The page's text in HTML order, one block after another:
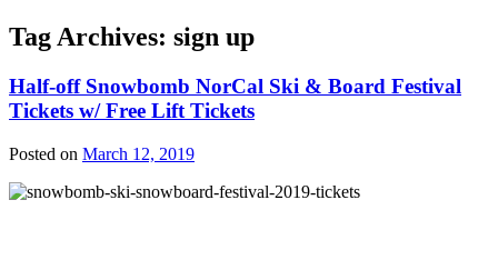
Tag Archives: sign up
Half-off Snowbomb NorCal Ski & Board Festival
Tickets w/ Free Lift Tickets
Posted on March 12, 2019